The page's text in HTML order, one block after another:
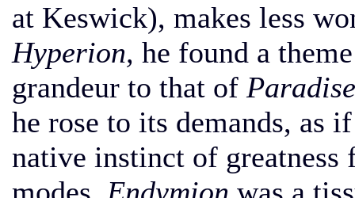
at Keswick), makes less
Hyperion, he found a
grandeur to that of
he rose to its demands, as
native instinct of